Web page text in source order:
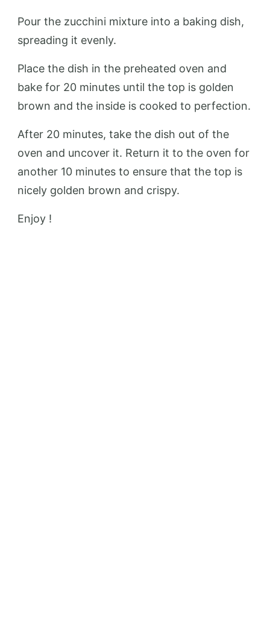
Pour the zucchini mixture into a baking dish,
spreading it evenly.
Place the dish in the preheated oven and
bake for 20 minutes until the top is golden
brown and the inside is cooked to perfection.
After 20 minutes, take the dish out of the
oven and uncover it. Return it to the oven for
another 10 minutes to ensure that the top is
nicely golden brown and crispy.
Enjoy !